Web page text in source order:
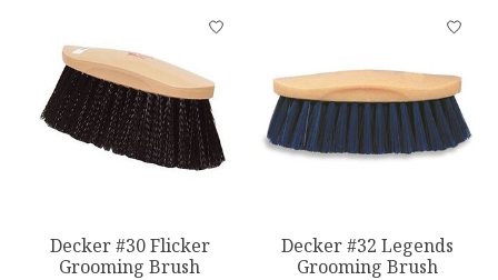
Decker #30 Flicker
Grooming Brush
Decker #32 Legends
Grooming Brush